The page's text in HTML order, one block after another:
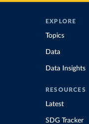
EXPLORE
Topics
Data
Data Insights
RESOURCES
Latest
SDG Tracker